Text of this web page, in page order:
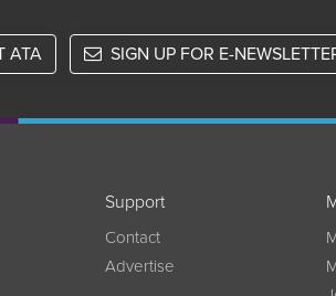
ATA SIGN UP FOR E-
Support
Contact
Advertise